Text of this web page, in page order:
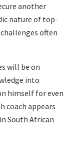
another
nature of top-
often
will be on
into
himself for even
coach appears
South African